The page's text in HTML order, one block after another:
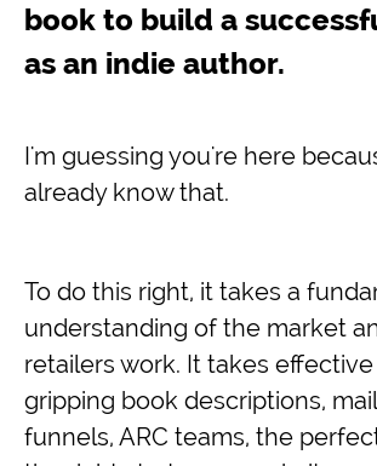
book to build a
as an indie author.
I'm guessing you're here
already know that.
To do this right, it takes a
understanding of the market
retailers work. It takes
gripping book descriptions,
funnels, ARC teams, the